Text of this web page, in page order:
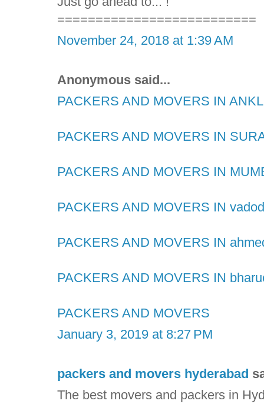
==========================
November 24, 2018 at 1:39 AM
Anonymous said...
PACKERS AND MOVERS IN
PACKERS AND MOVERS IN
PACKERS AND MOVERS IN
PACKERS AND MOVERS IN
PACKERS AND MOVERS IN
PACKERS AND MOVERS IN
PACKERS AND MOVERS
January 3, 2019 at 8:27 PM
packers and movers hyderabad
The best movers and packers in